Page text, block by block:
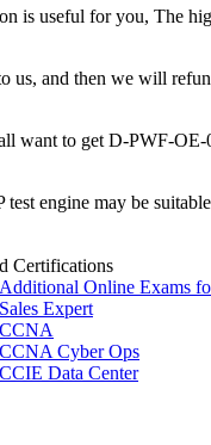
is useful for you, The
us, and then we will
want to get D-PWF-
test engine may be
Certifications
Additional Online Exams
Sales Expert
CCNA
CCNA Cyber Ops
CCIE Data Center